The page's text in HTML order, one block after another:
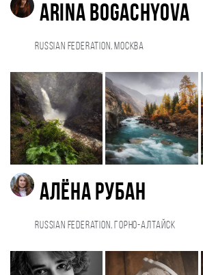
Arina Bogachyova
Russian Federation, Москва
Алёна Рубан
Russian Federation, Горно-Алтайск